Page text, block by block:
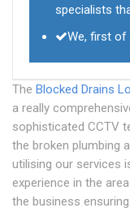
specialists
We, first of
The Blocked Drains
a really
sophisticated CCTV
the broken plumbing
utilising our services
experience in the
the business